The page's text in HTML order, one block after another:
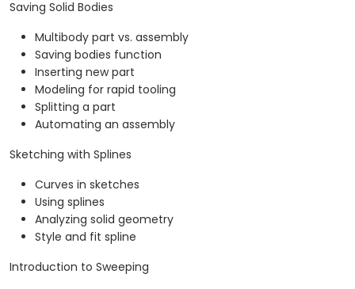
Saving Solid Bodies
Multibody part vs. assembly
Saving bodies function
Inserting new part
Modeling for rapid tooling
Splitting a part
Automating an assembly
Sketching with Splines
Curves in sketches
Using splines
Analyzing solid geometry
Style and fit spline
Introduction to Sweeping